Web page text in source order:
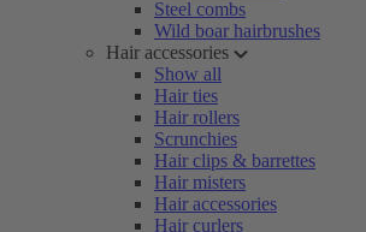
Steel combs
Wild boar hairbrushes
Hair accessories
Show all
Hair ties
Hair rollers
Scrunchies
Hair clips & barrettes
Hair misters
Hair accessories
Hair curlers